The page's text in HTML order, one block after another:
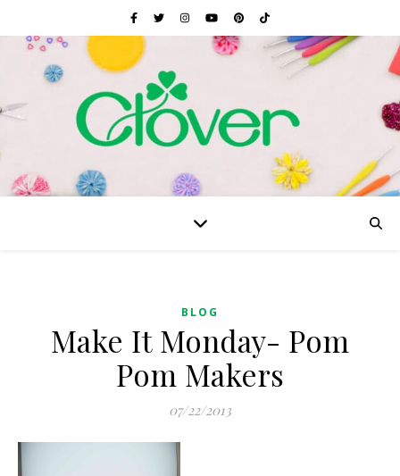
BLOG
Make It Monday- Pom
Pom Makers
07/22/2013